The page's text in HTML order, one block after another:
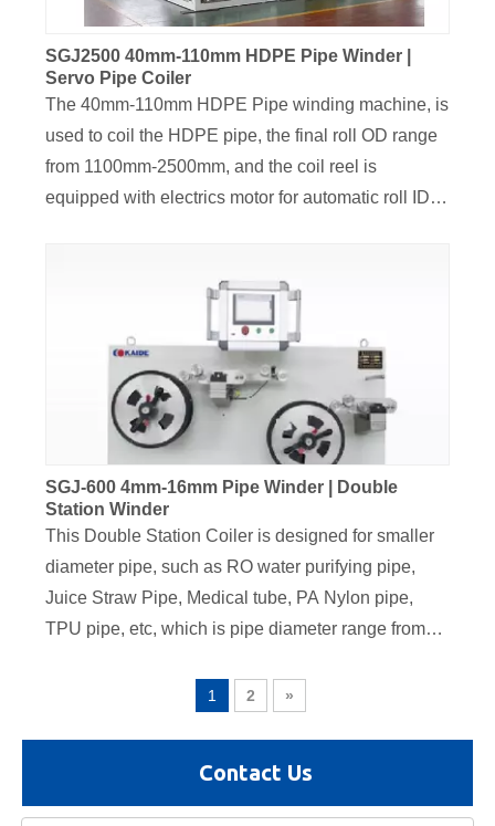
SGJ2500 40mm-110mm HDPE Pipe Winder |
Servo Pipe Coiler
The 40mm-110mm HDPE Pipe winding machine, is
used to coil the HDPE pipe, the final roll OD range
from 1100mm-2500mm, and the coil reel is
equipped with electrics motor for automatic roll ID
button. The traversing unit is driven by Siemens
Servo motor, for well-arranged final coils, pipe end
sensor and pipe end press unit were all equipped
for this HDPE pipe coiler, the final coil length range
from 50M to 200M.
SGJ-600 4mm-16mm Pipe Winder | Double
Station Winder
This Double Station Coiler is designed for smaller
diameter pipe, such as RO water purifying pipe,
Juice Straw Pipe, Medical tube, PA Nylon pipe,
TPU pipe, etc, which is pipe diameter range from
equipped on this coiler, also the tension controller
all the parameter such as coil length, coiling speed,
traverser position are displayed on the PLC screen.
1 2 »
Contact Us